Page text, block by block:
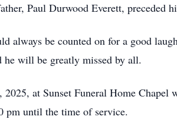
Paul Durwood Everett, preceded
always be counted on for a good
will be greatly missed by all.
at Sunset Funeral Home Chapel
pm until the time of service.